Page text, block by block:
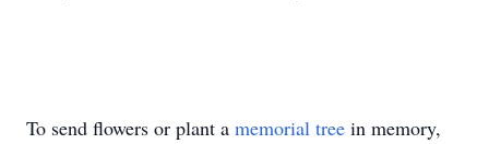
To send flowers or plant a memorial tree in memory,